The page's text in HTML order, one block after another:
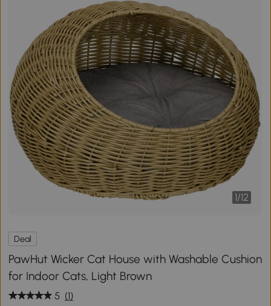
1/12
Deal
PawHut Wicker Cat House with Washable Cushion
for Indoor Cats, Light Brown
5 (1)